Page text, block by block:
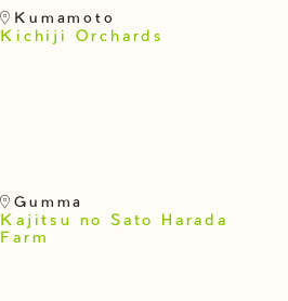
Kumamoto
Kichiji Orchards
Gumma
Kajitsu no Sato Harada
Farm